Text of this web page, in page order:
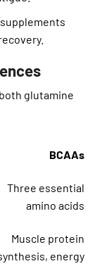
supplements
glutamine
BCAAs
Three essential
amino acids
Muscle protein
energy